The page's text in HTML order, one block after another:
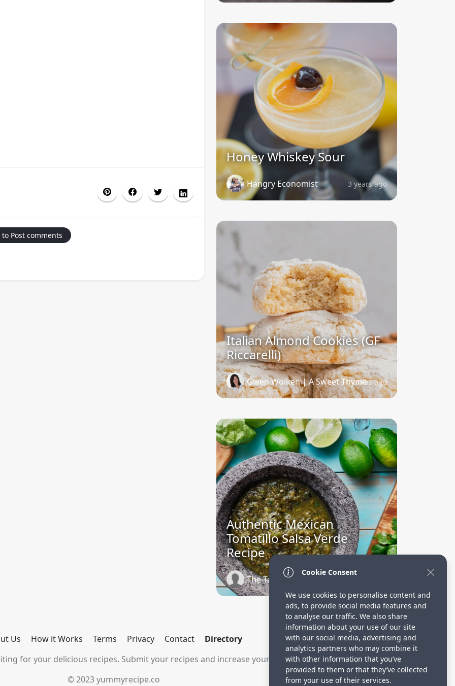
Post comments
Honey Whiskey Sour
Hangry Economist 3 years ago
Italian Almond Cookies (GF
Riccarelli)
Gwen Wolken | A Sweet Thyme
9 months ago
Authentic Mexican
Tomatillo Salsa Verde
Recipe
The Tastes of Life
Us How it Works Terms Privacy Contact
Directory
for your delicious recipes. Submit your recipes and increase your visitors.
© 2023 yummyrecipe.co
Cookie Consent
We use cookies to personalise content and
ads, to provide social media features and
to analyse our traffic. We also share
information about your use of our site
with our social media, advertising and
analytics partners who may combine it
with other information that you’ve
provided to them or that they’ve collected
from your use of their services.